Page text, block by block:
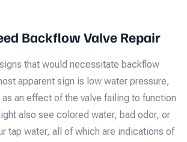
Backflow Valve Repair
that would necessitate backflow
apparent sign is low water pressure,
an effect of the valve failing to function
also see colored water, bad odor, or
tap water, all of which are indications of